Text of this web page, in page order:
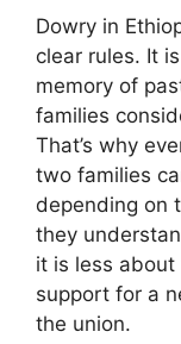
Dowry in
clear rules. It
memory of
families
That’s why
two families
depending on
they
it is less about
support for a
the union.